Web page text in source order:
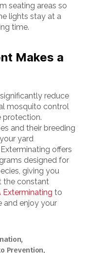
seating areas so
lights stay at a
time.
Makes a
reduce
mosquito control
protection.
and their breeding
yard
offers
designed for
giving you
the constant
to
and enjoy your
,
Prevention,